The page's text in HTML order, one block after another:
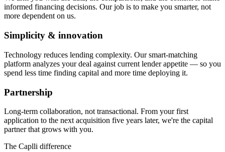
informed financing decisions. Our job is to make you smarter, not
more dependent on us.
Simplicity & innovation
Technology reduces lending complexity. Our smart-matching
platform analyzes your deal against current lender appetite — so you
spend less time finding capital and more time deploying it.
Partnership
Long-term collaboration, not transactional. From your first
application to the next acquisition five years later, we're the capital
partner that grows with you.
The Caplli difference